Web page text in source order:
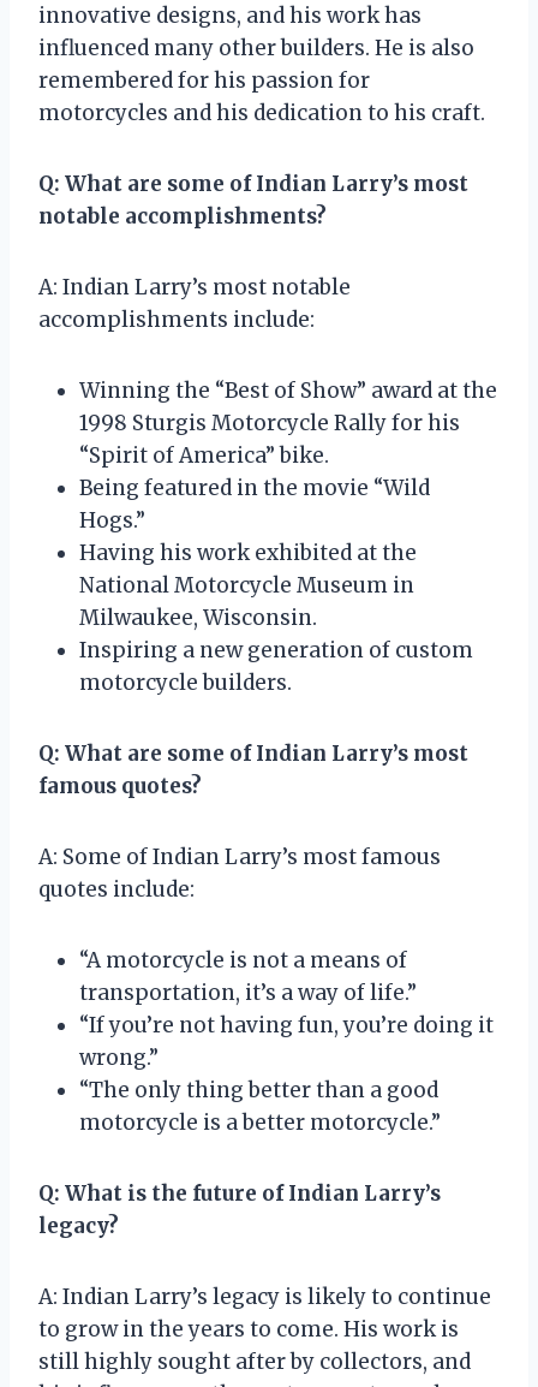
innovative designs, and his work has
influenced many other builders. He is also
remembered for his passion for
motorcycles and his dedication to his craft.
Q: What are some of Indian Larry’s most
notable accomplishments?
A: Indian Larry’s most notable
accomplishments include:
Winning the “Best of Show” award at the
1998 Sturgis Motorcycle Rally for his
“Spirit of America” bike.
Being featured in the movie “Wild
Hogs.”
Having his work exhibited at the
National Motorcycle Museum in
Milwaukee, Wisconsin.
Inspiring a new generation of custom
motorcycle builders.
Q: What are some of Indian Larry’s most
famous quotes?
A: Some of Indian Larry’s most famous
quotes include:
“A motorcycle is not a means of
transportation, it’s a way of life.”
“If you’re not having fun, you’re doing it
wrong.”
“The only thing better than a good
motorcycle is a better motorcycle.”
Q: What is the future of Indian Larry’s
legacy?
A: Indian Larry’s legacy is likely to continue
to grow in the years to come. His work is
still highly sought after by collectors, and